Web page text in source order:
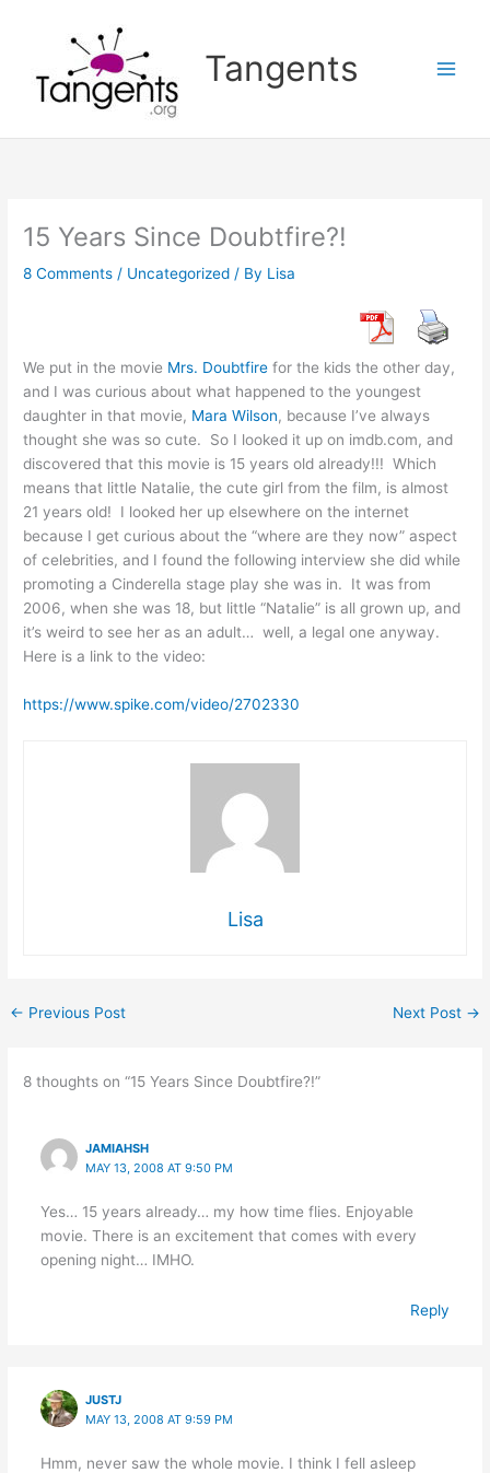
Tangents
15 Years Since Doubtfire?!
8 Comments / Uncategorized / By Lisa
We put in the movie Mrs. Doubtfirefor the kids the other day,
and I was curious about what happened to the youngest
daughter in that movie, Mara Wilson, because I’ve always
thought she was so cute. So I looked it up on imdb.com, and
discovered that this movie is 15 years old already!!! Which
means that little Natalie, the cute girl from the film, is almost
21 years old! I looked her up elsewhere on the internet
because I get curious about the “where are they now” aspect
of celebrities, and I found the following interview she did while
promoting a Cinderella stage play she was in. It was from
2006, when she was 18, but little “Natalie” is all grown up, and
it’s weird to see her as an adult… well, a legal one anyway.
Here is a link to the video:
https://www.spike.com/video/2702330
Lisa
← Previous Post Next Post →
8 thoughts on “15 Years Since Doubtfire?!”
JAMIAHSH
MAY 13, 2008 AT 9:50 PM
Yes… 15 years already… my how time flies. Enjoyable
movie. There is an excitement that comes with every
opening night… IMHO.
Reply
JUSTJ
MAY 13, 2008 AT 9:59 PM
Hmm, never saw the whole movie. I think I fell asleep